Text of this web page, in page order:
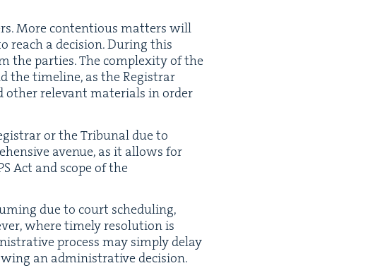
More con­tentious mat­ters will
reach a deci­sion. Dur­ing this
the par­ties. The com­plex­i­ty of the
the time­line, as the Reg­is­trar
oth­er rel­e­vant mate­ri­als in order
or the Tri­bunal due to
avenue, as it allows for
Act and scope of the
due to court sched­ul­ing,
where time­ly res­o­lu­tion is
process may sim­ply delay
an admin­is­tra­tive decision.